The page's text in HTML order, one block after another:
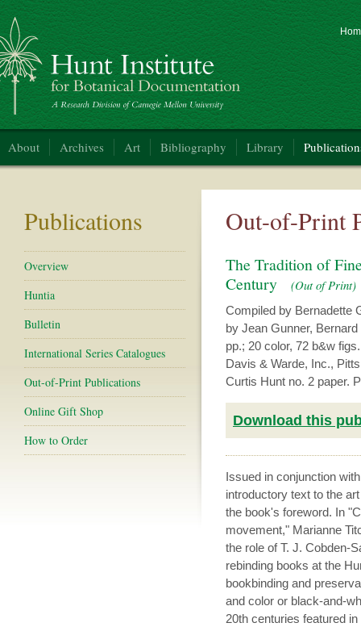
Institute for Botanical Documentation
About Archives Art Bibliography Library
Publications
Overview
Huntia
Bulletin
International Series Catalogues
Out-of-Print Publications
Online Gift Shop
How to Order
Out-of-Print
The Tradition of
Century
(Out of Print)
Compiled by Bernadette
by Jean Gunner,
pp.; 20 color, 72 b&w
Davis & Warde, Inc.,
Curtis Hunt no. 2 paper.
Download this
Issued in conjunction
introductory text to the
the book's foreword. In
movement," Marianne
the role of T. J. Cobden-
rebinding books at the
bookbinding and
and color or black-and-
20th centuries featured